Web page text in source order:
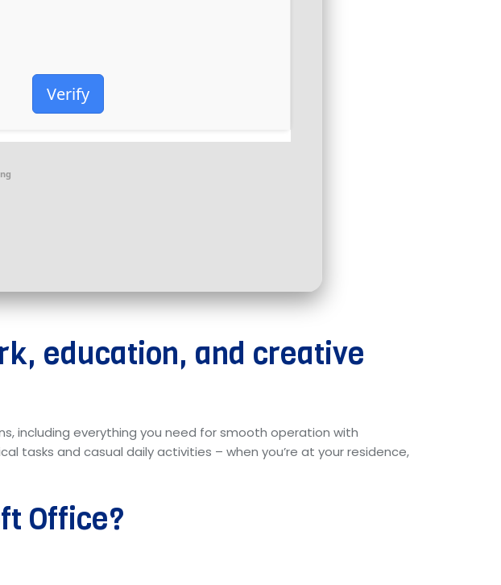
Verify
education, and creative
including everything you need for smooth operation with
tasks and casual daily activities – when you’re at your residence,
Office?